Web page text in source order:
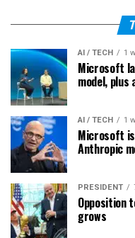
AI / TECH 1
Microsoft
model,
AI / TECH 1
Microsoft is
Anthropic
PRESIDENT
Opposition
grows